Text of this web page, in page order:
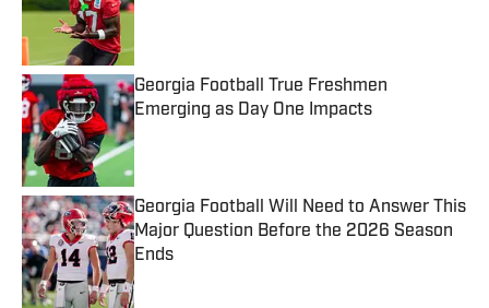
Published by on Invalid Date
Georgia Football True Freshmen
Emerging as Day One Impacts
Published by on Invalid Date
Georgia Football Will Need to Answer This
Major Question Before the 2026 Season
Ends
Published by on Invalid Date